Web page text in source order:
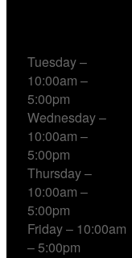
Tuesday –
10:00am –
5:00pm
Wednesday –
10:00am –
5:00pm
Thursday –
10:00am –
5:00pm
Friday – 10:00am
– 5:00pm